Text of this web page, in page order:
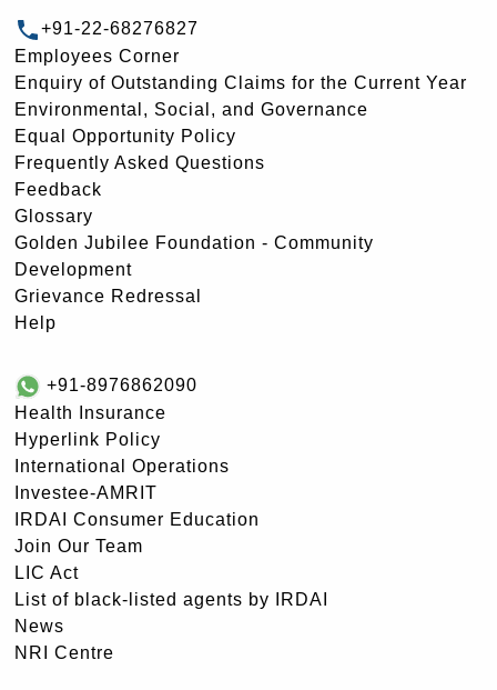
+91-22-68276827
Employees Corner
Enquiry of Outstanding Claims for the Current Year
Environmental, Social, and Governance
Equal Opportunity Policy
Frequently Asked Questions
Feedback
Glossary
Golden Jubilee Foundation - Community
Development
Grievance Redressal
Help
+91-8976862090
Health Insurance
Hyperlink Policy
International Operations
Investee-AMRIT
IRDAI Consumer Education
Join Our Team
LIC Act
List of black-listed agents by IRDAI
News
NRI Centre